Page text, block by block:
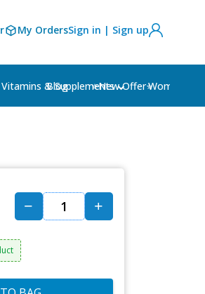
My OrdersSign in | Sign up
Vitamins & Supplements Women's
Blog ⭐New Offer⭐